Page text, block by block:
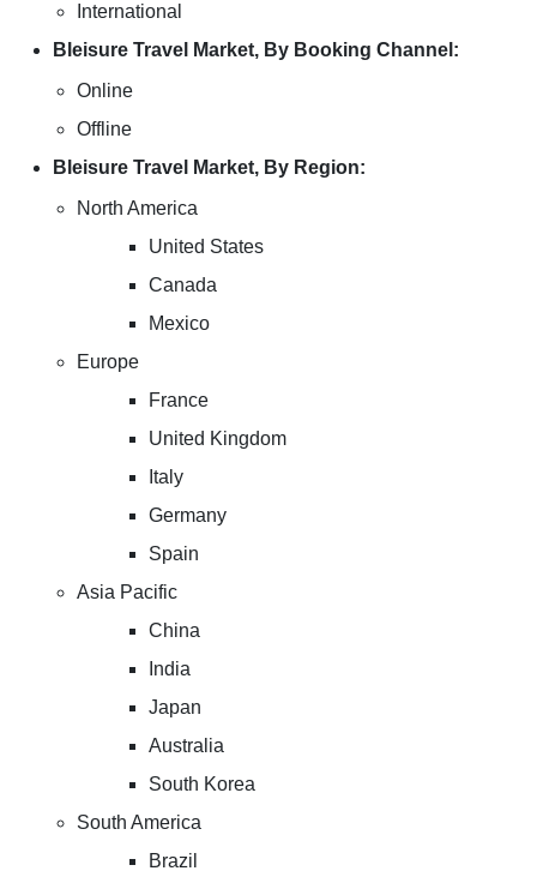
International
Bleisure Travel Market, By Booking Channel:
Online
Offline
Bleisure Travel Market, By Region:
North America
United States
Canada
Mexico
Europe
France
United Kingdom
Italy
Germany
Spain
Asia Pacific
China
India
Japan
Australia
South Korea
South America
Brazil